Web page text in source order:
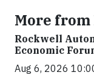
More
Rockwell
Economic
Aug 6, 2026